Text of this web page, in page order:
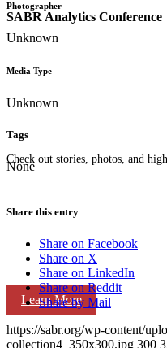
SABR Analytics Conference
Check out stories, photos, and
Learn More
Photographer
Unknown
Media Type
Unknown
Tags
None
Share this entry
Share on Facebook
Share on X
Share on LinkedIn
Share on Reddit
Share by Mail
https://sabr.org/wp-content/
collection4_350x300.jpg 300